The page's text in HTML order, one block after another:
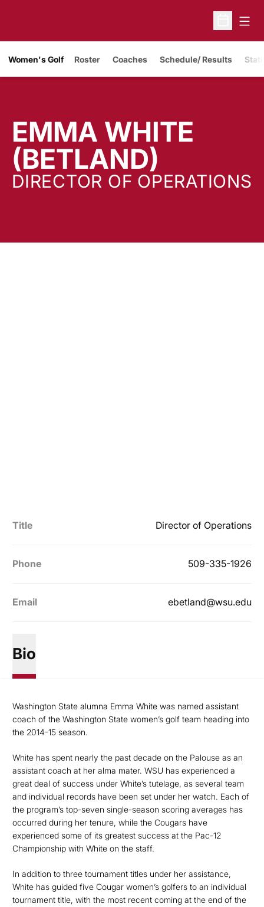
Open
Women's Golf Roster Coaches Schedule/ Results
EMMA WHITE
(BETLAND)
DIRECTOR OF OPERATIONS
Title Director of Operations
Phone 509-335-1926
Email ebetland@wsu.edu
Bio
Washington State alumna Emma White was named assistant
coach of the Washington State women’s golf team heading into
the 2014-15 season.
White has spent nearly the past decade on the Palouse as an
assistant coach at her alma mater. WSU has experienced a
great deal of success under White’s tutelage, as several team
and individual records have been set under her watch. Each of
the program’s top-seven single-season scoring averages has
occurred during her tenure, while the Cougars have
experienced some of its greatest success at the Pac-12
Championship with White on the staff.
In addition to three tournament titles under her assistance,
White has guided five Cougar women’s golfers to an individual
tournament title, with the most recent coming at the end of the